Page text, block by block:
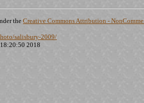
the Creative Commons Attribution -
salisbury-2009/
2018